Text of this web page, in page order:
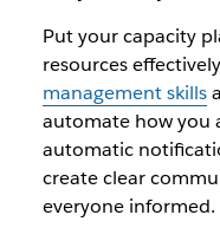
Put your capacity
resources
management skills
automate how you
automatic
create clear
everyone informed.